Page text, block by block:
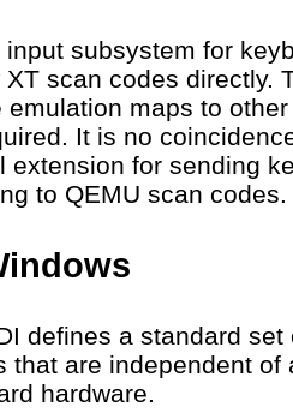
input subsystem for
scan codes directly.
emulation maps to
It is no
extension for sending
to QEMU scan codes.
defines a standard set
that are independent of
hardware.